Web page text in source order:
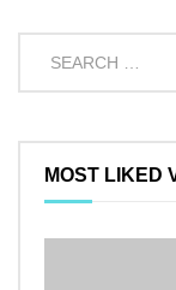
MOST LIKED